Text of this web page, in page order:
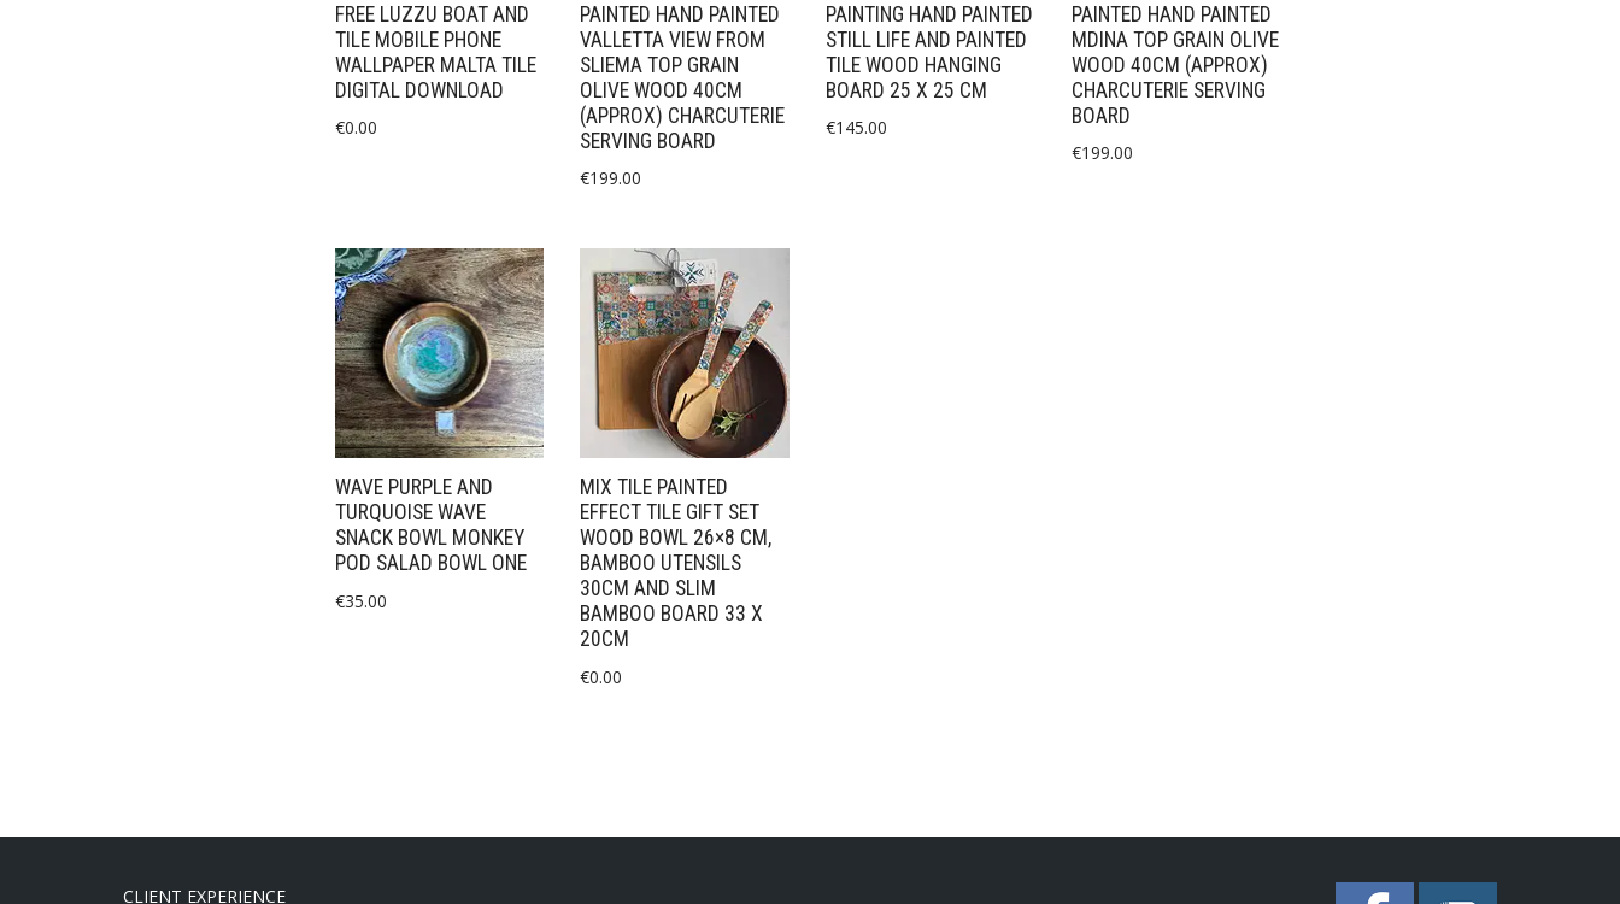
FREE LUZZU BOAT AND
TILE MOBILE PHONE
WALLPAPER MALTA TILE
DIGITAL DOWNLOAD
€0.00
PAINTED HAND PAINTED
VALLETTA VIEW FROM
SLIEMA TOP GRAIN
OLIVE WOOD 40CM
(APPROX) CHARCUTERIE
SERVING BOARD
€199.00
PAINTING HAND PAINTED
STILL LIFE AND PAINTED
TILE WOOD HANGING
BOARD 25 X 25 CM
€145.00
PAINTED HAND PAINTED
MDINA TOP GRAIN OLIVE
WOOD 40CM (APPROX)
CHARCUTERIE SERVING
BOARD
€199.00
WAVE PURPLE AND
TURQUOISE WAVE
SNACK BOWL MONKEY
POD SALAD BOWL ONE
€35.00
MIX TILE PAINTED
EFFECT TILE GIFT SET
WOOD BOWL 26×8 CM,
BAMBOO UTENSILS
30CM AND SLIM
BAMBOO BOARD 33 X
20CM
€0.00
CLIENT EXPERIENCE